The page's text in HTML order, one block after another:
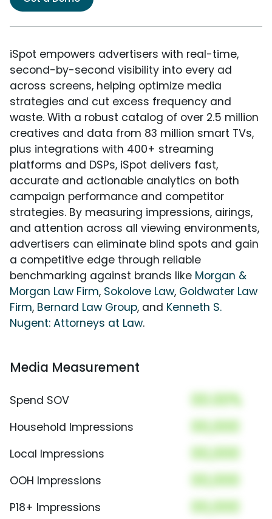
iSpot empowers advertisers with real-time,
second-by-second visibility into every ad
across screens, helping optimize media
strategies and cut excess frequency and
waste. With a robust catalog of over 2.5 million
creatives and data from 83 million smart TVs,
plus integrations with 400+ streaming
platforms and DSPs, iSpot delivers fast,
accurate and actionable analytics on both
campaign performance and competitor
strategies. By measuring impressions, airings,
and attention across all viewing environments,
advertisers can eliminate blind spots and gain
a competitive edge through reliable
benchmarking against brands like Morgan &
Morgan Law Firm, Sokolove Law, Goldwater Law
Firm, Bernard Law Group, and Kenneth S.
Nugent: Attorneys at Law.
Media Measurement
Spend SOV 00.00%
Household Impressions 00,000
Local Impressions 00,000
OOH Impressions 00,000
P18+ Impressions 00,000